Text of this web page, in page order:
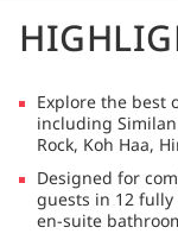
Explore the best
including
Rock, Koh Haa,
Designed for
guests in 12
en-suite